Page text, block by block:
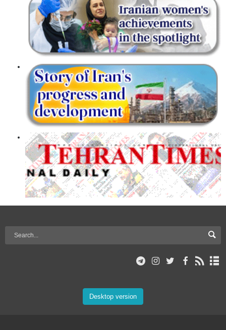
Desktop version